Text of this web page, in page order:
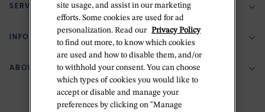
(888) 556-2127
Return Policy
Zillion Jewelry Insurance
Delivery Information
SERVICES
Bespoke Design
Jewelry Repair
INFORMATION
Your Security
Terms & Conditions
ABOUT BETTERIDGE
The Betteridge Difference
site usage, and assist in our marketing
efforts. Some cookies are used for ad
personalization. Read our Privacy Policy
to find out more, to know which cookies
are used and how to disable them, and/or
to withhold your consent. You can choose
which types of cookies you would like to
accept or disable and manage your
preferences by clicking on "Manage